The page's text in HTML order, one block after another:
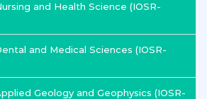
and Health Science (IOSR-
and Medical Sciences (IOSR-
Geology and Geophysics (IOSR-